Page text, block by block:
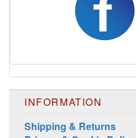
INFORMATION
Shipping & Returns